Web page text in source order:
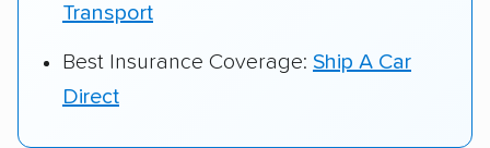
Transport
Best Insurance Coverage: Ship A Car
Direct